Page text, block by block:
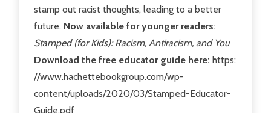
stamp out racist thoughts, leading to a better
future. Now available for younger readers:
Stamped (for Kids): Racism, Antiracism, and You
Download the free educator guide here: https:
//www.hachettebookgroup.com/wp-
content/uploads/2020/03/Stamped-Educator-
Guide.pdf